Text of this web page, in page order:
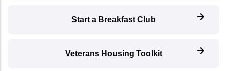
Start a Breakfast Club
Veterans Housing Toolkit